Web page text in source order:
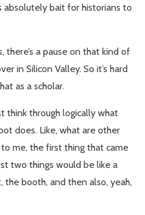
absolutely bait for historians to
there’s a pause on that kind of
in Silicon Valley. So it’s hard
as a scholar.
think through logically what
does. Like, what are other
me, the first thing that came
two things would be like a
the booth, and then also, yeah,